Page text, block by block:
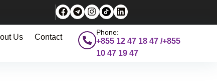
Us Contact
Phone:
+855 12 47 18 47 /+855
10 47 19 47